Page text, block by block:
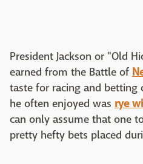
President Jackson or "Old
earned from the Battle of
taste for racing and betting
he often enjoyed was rye
can only assume that one
pretty hefty bets placed